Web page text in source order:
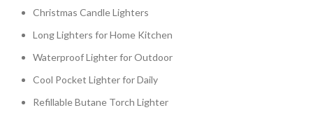
Christmas Candle Lighters
Long Lighters for Home Kitchen
Waterproof Lighter for Outdoor
Cool Pocket Lighter for Daily
Refillable Butane Torch Lighter